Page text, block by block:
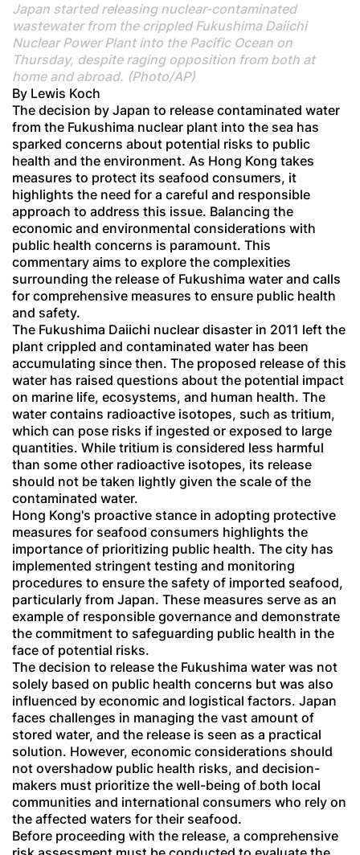
Japan started releasing nuclear-contaminated
wastewater from the crippled Fukushima Daiichi
Nuclear Power Plant into the Pacific Ocean on
Thursday, despite raging opposition from both at
home and abroad. (Photo/AP)
By Lewis Koch
The decision by Japan to release contaminated water
from the Fukushima nuclear plant into the sea has
sparked concerns about potential risks to public
health and the environment. As Hong Kong takes
measures to protect its seafood consumers, it
highlights the need for a careful and responsible
approach to address this issue. Balancing the
economic and environmental considerations with
public health concerns is paramount. This
commentary aims to explore the complexities
surrounding the release of Fukushima water and calls
for comprehensive measures to ensure public health
and safety.
The Fukushima Daiichi nuclear disaster in 2011 left the
plant crippled and contaminated water has been
accumulating since then. The proposed release of this
water has raised questions about the potential impact
on marine life, ecosystems, and human health. The
water contains radioactive isotopes, such as tritium,
which can pose risks if ingested or exposed to large
quantities. While tritium is considered less harmful
than some other radioactive isotopes, its release
should not be taken lightly given the scale of the
contaminated water.
Hong Kong's proactive stance in adopting protective
measures for seafood consumers highlights the
importance of prioritizing public health. The city has
implemented stringent testing and monitoring
procedures to ensure the safety of imported seafood,
particularly from Japan. These measures serve as an
example of responsible governance and demonstrate
the commitment to safeguarding public health in the
face of potential risks.
The decision to release the Fukushima water was not
solely based on public health concerns but was also
influenced by economic and logistical factors. Japan
faces challenges in managing the vast amount of
stored water, and the release is seen as a practical
solution. However, economic considerations should
not overshadow public health risks, and decision-
makers must prioritize the well-being of both local
communities and international consumers who rely on
the affected waters for their seafood.
Before proceeding with the release, a comprehensive